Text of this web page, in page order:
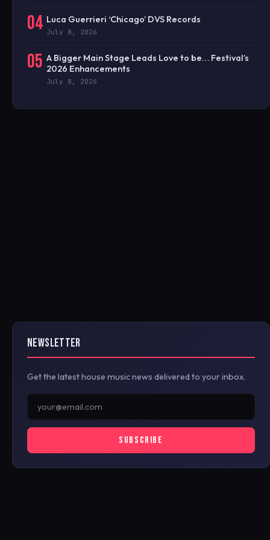
04 Luca Guerrieri ‘Chicago’ DVS Records
July 8, 2026
05 A Bigger Main Stage Leads Love to be… Festival’s
2026 Enhancements
July 8, 2026
NEWSLETTER
Get the latest house music news delivered to your inbox.
SUBSCRIBE